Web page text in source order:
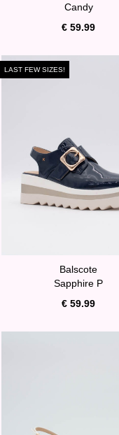
Candy
€ 59.99
LAST FEW SIZES!
Balscote
Sapphire P
€ 59.99